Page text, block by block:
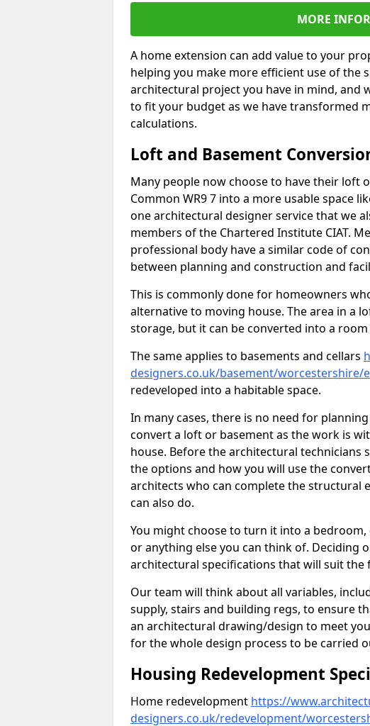
MORE
A home extension can add value to your
helping you make more efficient use of the
architectural project you have in mind, and
to fit your budget as we have transformed
calculations.
Loft and Basement
Many people now choose to have their loft
Common WR9 7 into a more usable space
one architectural designer service that we
members of the Chartered Institute CIAT.
professional body have a similar code of
between planning and construction and
This is commonly done for homeowners
alternative to moving house. The area in a
storage, but it can be converted into a
The same applies to basements and cellars
designers.co.uk/basement/worcestershire/
redeveloped into a habitable space.
In many cases, there is no need for
convert a loft or basement as the work is
house. Before the architectural technicians
the options and how you will use the
architects who can complete the structural
can also do.
You might choose to turn it into a
or anything else you can think of. Deciding
architectural specifications that will suit the
Our team will think about all variables,
supply, stairs and building regs, to ensure
an architectural drawing/design to meet
for the whole design process to be carried
Housing Redevelopment
Home redevelopment https://
designers.co.uk/redevelopment/